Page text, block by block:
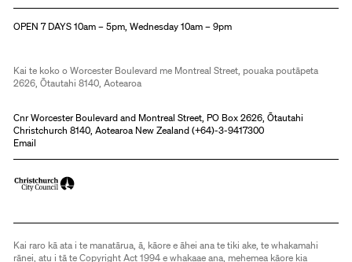
OPEN 7 DAYS 10am – 5pm, Wednesday 10am – 9pm
Kai te koko o Worcester Boulevard me Montreal Street, pouaka poutāpeta
2626, Ōtautahi 8140, Aotearoa
Cnr Worcester Boulevard and Montreal Street, PO Box 2626, Ōtautahi
Christchurch 8140, Aotearoa New Zealand (+64)-3-9417300
Email
Kai raro kā ata i te manatārua, ā, kāore e āhei ana te tiki ake, te whakamahi
rānei, atu i tā te Copyright Act 1994 e whakaae ana, mehemea kāore kia